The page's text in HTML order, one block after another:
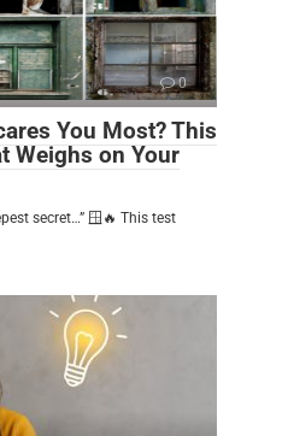
0
You Most? This
Weighs on Your
secret…” 🪟🔥 This test